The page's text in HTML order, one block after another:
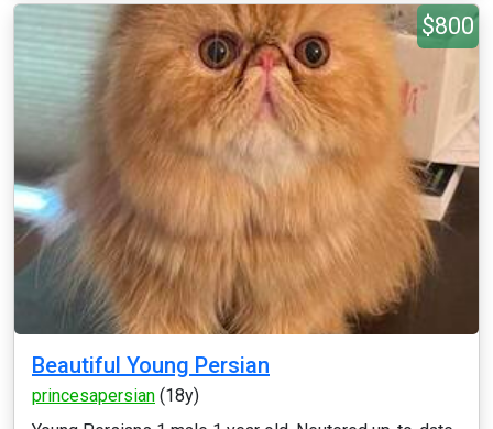
$800
Beautiful Young Persian
princesapersian (18y)